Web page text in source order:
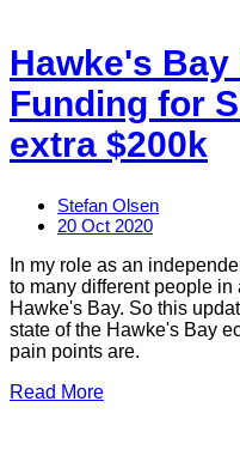
Hawke's Bay
Funding for
extra $200k
Stefan Olsen
20 Oct 2020
In my role as an
to many different people
Hawke's Bay. So this
state of the Hawke's Bay
pain points are.
Read More